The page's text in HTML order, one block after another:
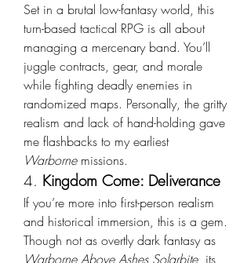
Set in a brutal low-fantasy world, this
turn-based tactical RPG is all about
managing a mercenary band. You’ll
juggle contracts, gear, and morale
while fighting deadly enemies in
randomized maps. Personally, the gritty
realism and lack of hand-holding gave
me flashbacks to my earliest
Warborne missions.
4. Kingdom Come: Deliverance
If you’re more into first-person realism
and historical immersion, this is a gem.
Warborne Above Ashes Solarbite, its